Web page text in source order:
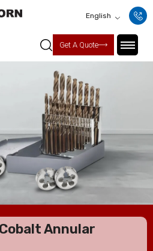
English
Get A Quote
Annular